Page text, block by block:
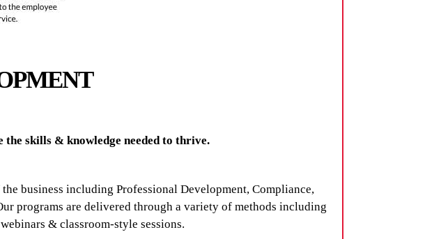
skills & knowledge needed to thrive.
business including Professional Development, Compliance,
programs are delivered through a variety of methods including
& classroom-style sessions.